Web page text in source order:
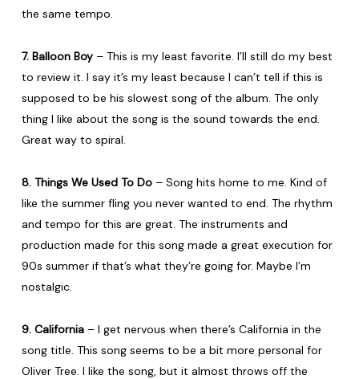
the same tempo.
7. Balloon Boy– This is my least favorite. I’ll still do my best
to review it. I say it’s my least because I can’t tell if this is
supposed to be his slowest song of the album. The only
thing I like about the song is the sound towards the end.
Great way to spiral.
8. Things We Used To Do– Song hits home to me. Kind of
like the summer fling you never wanted to end. The rhythm
and tempo for this are great. The instruments and
production made for this song made a great execution for
90s summer if that’s what they’re going for. Maybe I’m
nostalgic.
9. California– I get nervous when there’s California in the
song title. This song seems to be a bit more personal for
Oliver Tree. I like the song, but it almost throws off the